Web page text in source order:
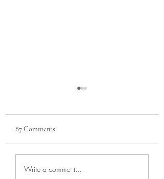
APRIL NEWSLETTER |
87 Comments
Write a comment...